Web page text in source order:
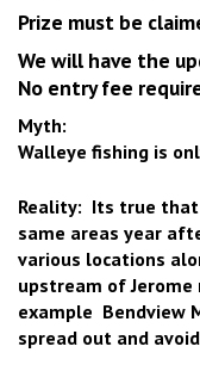
Prize must be
We will have the
No entry fee
Myth:
Walleye fishing is
Reality: Its true
same areas year
various locations
upstream of Jerome
example Bendview
spread out and